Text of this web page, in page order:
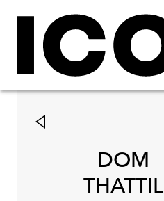
DOM
THATTIL